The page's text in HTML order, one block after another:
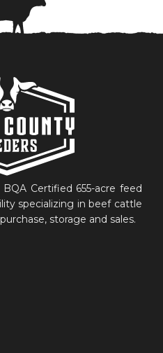
Certified 655-acre feed
specializing in beef cattle
storage and sales.